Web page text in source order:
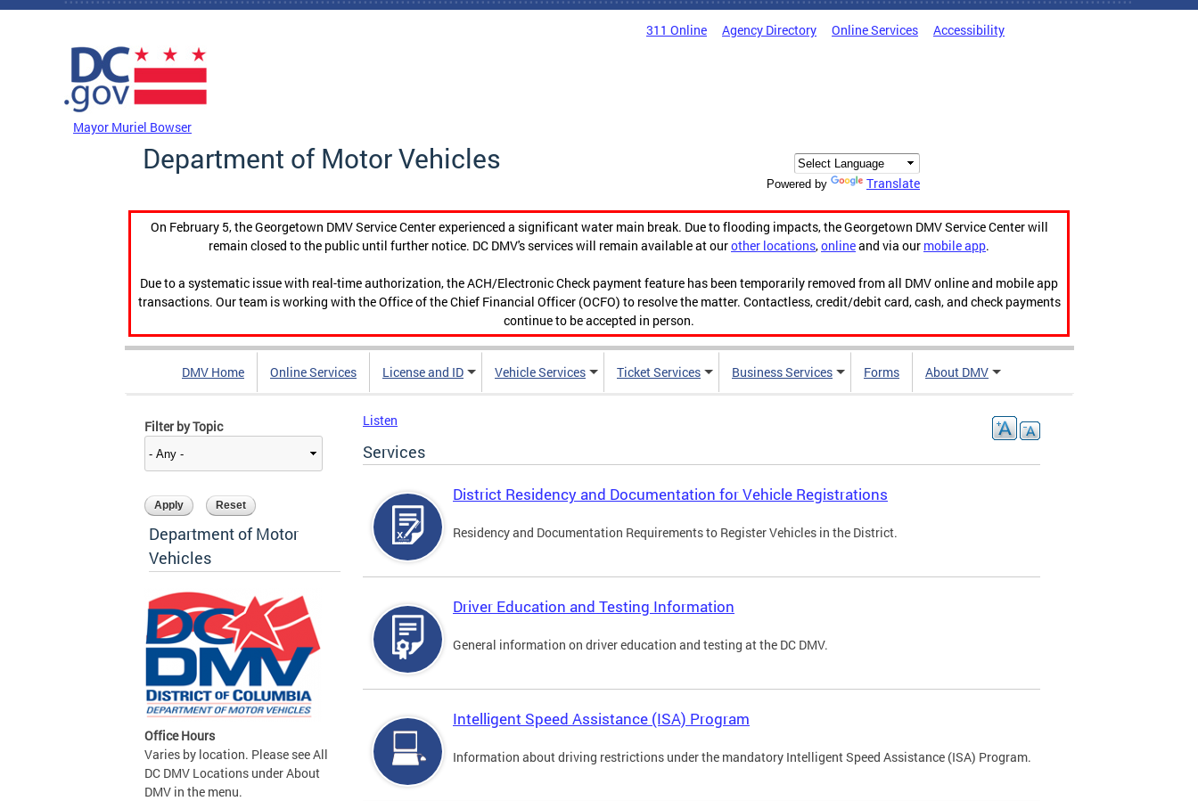
Skip to main content
311 Online Agency Directory Online Services Accessibility
Mayor Muriel Bowser
Department of Motor Vehicles
Powered by Translate
On February 5, the Georgetown DMV Service Center experienced a significant water main break. Due to flooding impacts, the Georgetown DMV Service Center will
remain closed to the public until further notice. DC DMV's services will remain available at ourother locations,onlineand via our mobile app.
Due to a systematic issue with real-time authorization, the ACH/Electronic Check payment feature has been temporarily removed from all DMV online and mobile app
transactions. Our team is working with the Office of the Chief Financial Officer (OCFO) to resolve the matter. Contactless, credit/debit card, cash, and check payments
continue to be accepted in person.
DMV Home Online Services License and ID Vehicle Services Ticket Services Business Services Forms About DMV
Filter by Topic
Department of Motor
Vehicles
Office Hours
Varies by location. Please see All
DC DMV Locations under About
DMV in the menu.
Listen
Services
District Residency and Documentation for Vehicle Registrations
Residency and Documentation Requirements to Register Vehicles in the District.
Driver Education and Testing Information
General information on driver education and testing at the DC DMV.
Intelligent Speed Assistance (ISA) Program
Information about driving restrictions under the mandatory Intelligent Speed Assistance (ISA) Program.